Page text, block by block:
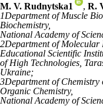
M. V. Rudnytska1 , R.
1Department of Muscle
Biochemistry,
National Academy of
2Department of Molecular
Educational Scientific
of High Technologies,
Ukraine;
3Department of
Organic Chemistry,
National Academy of